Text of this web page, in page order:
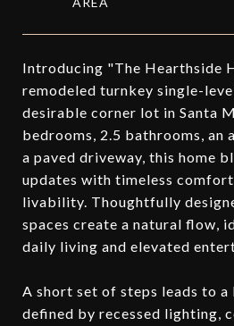
Introducing "The Hearthside
remodeled turnkey single-
desirable corner lot in Santa
bedrooms, 2.5 bathrooms, an
a paved driveway, this home
updates with timeless
livability. Thoughtfully
spaces create a natural flow,
daily living and elevated
A short set of steps leads to
defined by recessed lighting,